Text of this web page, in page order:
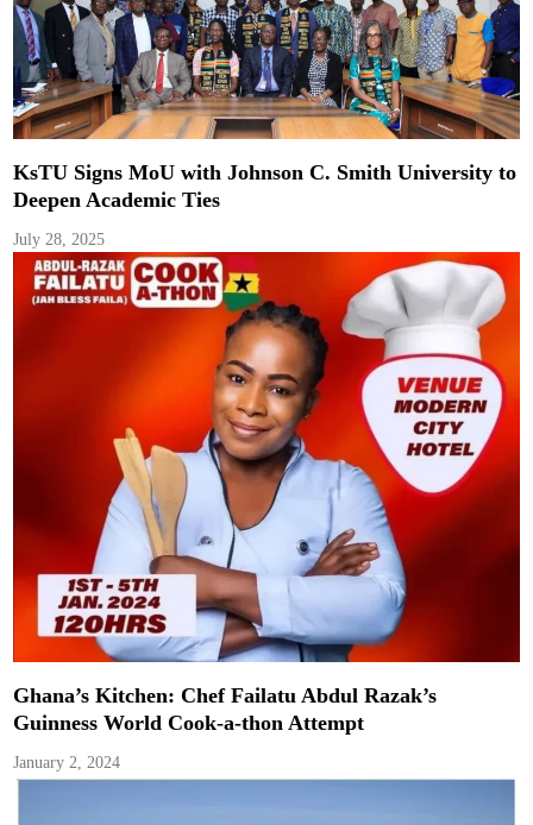
KsTU Signs MoU with Johnson C. Smith University to
Deepen Academic Ties
July 28, 2025
Ghana’s Kitchen: Chef Failatu Abdul Razak’s
Guinness World Cook-a-thon Attempt
January 2, 2024